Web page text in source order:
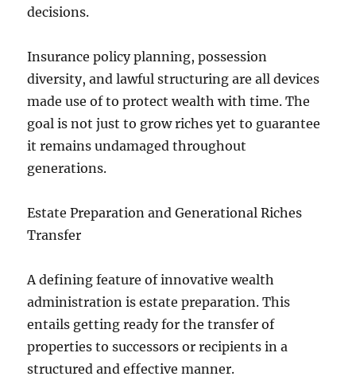
decisions.
Insurance policy planning, possession
diversity, and lawful structuring are all devices
made use of to protect wealth with time. The
goal is not just to grow riches yet to guarantee
it remains undamaged throughout
generations.
Estate Preparation and Generational Riches
Transfer
A defining feature of innovative wealth
administration is estate preparation. This
entails getting ready for the transfer of
properties to successors or recipients in a
structured and effective manner.